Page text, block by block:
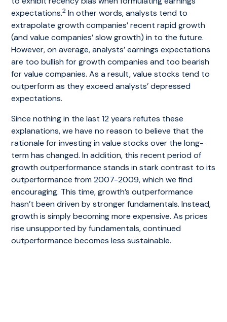
expectations.2 In other words, analysts tend to
extrapolate growth companies’ recent rapid growth
(and value companies’ slow growth) in to the future.
However, on average, analysts’ earnings expectations
are too bullish for growth companies and too bearish
for value companies. As a result, value stocks tend to
outperform as they exceed analysts’ depressed
expectations.
Since nothing in the last 12 years refutes these
explanations, we have no reason to believe that the
rationale for investing in value stocks over the long-
term has changed. In addition, this recent period of
growth outperformance stands in stark contrast to its
outperformance from 2007-2009, which we find
encouraging. This time, growth’s outperformance
hasn’t been driven by stronger fundamentals. Instead,
growth is simply becoming more expensive. As prices
rise unsupported by fundamentals, continued
outperformance becomes less sustainable.